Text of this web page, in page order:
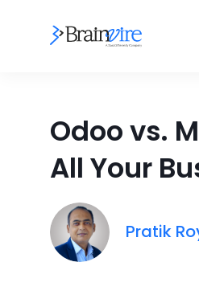
Odoo vs.
All Your
Pratik